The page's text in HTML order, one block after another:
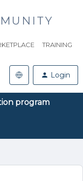
TRAINING
Login
program